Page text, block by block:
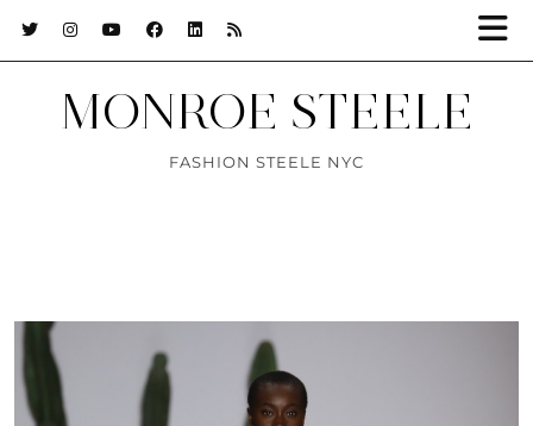
MONROE STEELE
FASHION STEELE NYC